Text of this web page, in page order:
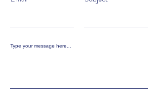
Type your message here...